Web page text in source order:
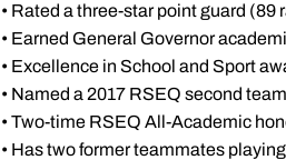
• Rated a three-star point guard
• Earned General Governor
• Excellence in School and Sport
• Named a 2017 RSEQ second
• Two-time RSEQ All-Academic
• Has two former teammates